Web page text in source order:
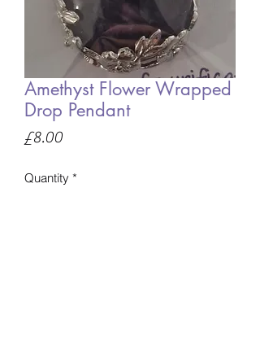
Amethyst Flower Wrapped
Drop Pendant
£8.00Price
Quantity *